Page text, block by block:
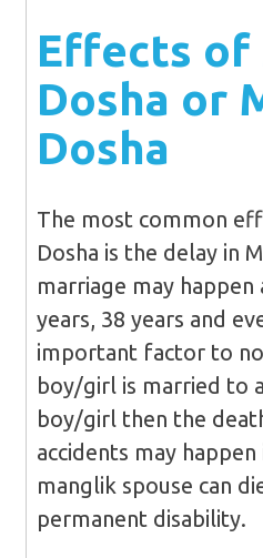
Effects of
Dosha or
Dosha
The most common
Dosha is the delay in
marriage may
years, 38 years and
important factor to
boy/girl is married to
boy/girl then the
accidents may
manglik spouse can
permanent disability.